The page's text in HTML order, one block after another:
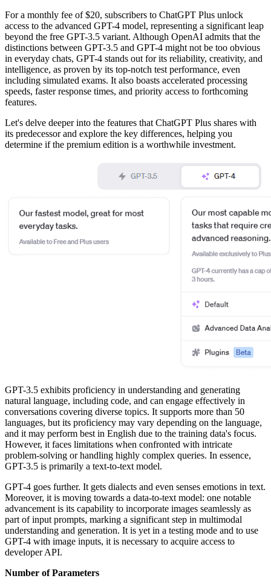
For a monthly fee of $20, subscribers to ChatGPT Plus unlock
access to the advanced GPT-4 model, representing a significant leap
beyond the free GPT-3.5 variant. Although OpenAI admits that the
distinctions between GPT-3.5 and GPT-4 might not be too obvious
in everyday chats, GPT-4 stands out for its reliability, creativity, and
intelligence, as proven by its top-notch test performance, even
including simulated exams. It also boasts accelerated processing
speeds, faster response times, and priority access to forthcoming
features.
Let's delve deeper into the features that ChatGPT Plus shares with
its predecessor and explore the key differences, helping you
determine if the premium edition is a worthwhile investment.
GPT-3.5 exhibits proficiency in understanding and generating
natural language, including code, and can engage effectively in
conversations covering diverse topics. It supports more than 50
languages, but its proficiency may vary depending on the language,
and it may perform best in English due to the training data's focus.
However, it faces limitations when confronted with intricate
problem-solving or handling highly complex queries. In essence,
GPT-3.5 is primarily a text-to-text model.
GPT-4 goes further. It gets dialects and even senses emotions in text.
Moreover, it is moving towards a data-to-text model: one notable
advancement is its capability to incorporate images seamlessly as
part of input prompts, marking a significant step in multimodal
understanding and generation. It is yet in a testing mode and to use
GPT-4 with image inputs, it is necessary to acquire access to
developer API.
Number of Parameters